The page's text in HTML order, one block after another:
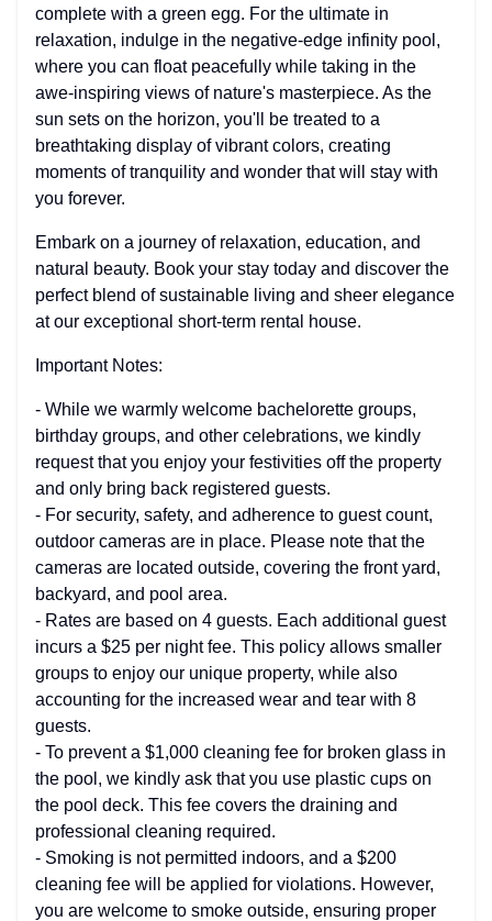
complete with a green egg. For the ultimate in
relaxation, indulge in the negative-edge infinity pool,
where you can float peacefully while taking in the
awe-inspiring views of nature's masterpiece. As the
sun sets on the horizon, you'll be treated to a
breathtaking display of vibrant colors, creating
moments of tranquility and wonder that will stay with
you forever.
Embark on a journey of relaxation, education, and
natural beauty. Book your stay today and discover the
perfect blend of sustainable living and sheer elegance
at our exceptional short-term rental house.
Important Notes:
- While we warmly welcome bachelorette groups,
birthday groups, and other celebrations, we kindly
request that you enjoy your festivities off the property
and only bring back registered guests.
- For security, safety, and adherence to guest count,
outdoor cameras are in place. Please note that the
cameras are located outside, covering the front yard,
backyard, and pool area.
- Rates are based on 4 guests. Each additional guest
incurs a $25 per night fee. This policy allows smaller
groups to enjoy our unique property, while also
accounting for the increased wear and tear with 8
guests.
- To prevent a $1,000 cleaning fee for broken glass in
the pool, we kindly ask that you use plastic cups on
the pool deck. This fee covers the draining and
professional cleaning required.
- Smoking is not permitted indoors, and a $200
cleaning fee will be applied for violations. However,
you are welcome to smoke outside, ensuring proper